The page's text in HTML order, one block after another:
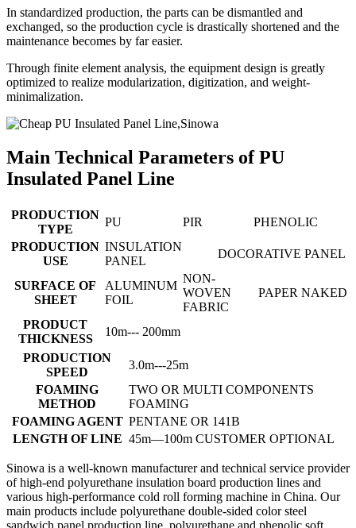
In standardized production, the parts can be dismantled and
exchanged, so the production cycle is drastically shortened and the
maintenance becomes by far easier.
Through finite element analysis, the equipment design is greatly
optimized to realize modularization, digitization, and weight-
minimalization.
Main Technical Parameters of PU
Insulated Panel Line
PRODUCTION
TYPE
PU PIR
PHENOLIC
PRODUCTION
USE
INSULATION
PANEL
DOCORATIVE PANEL
SURFACE OF
SHEET
ALUMINUM
FOIL
NON-
WOVEN
FABRIC
PAPER NAKED
PRODUCT
THICKNESS
10m--- 200mm
PRODUCTION
SPEED
3.0m---25m
FOAMING
METHOD
TWO OR MULTI COMPONENTS
FOAMING
FOAMING AGENT PENTANE OR 141B
LENGTH OF LINE 45m—100m CUSTOMER OPTIONAL
Sinowa is a well-known manufacturer and technical service provider
of high-end polyurethane insulation board production lines and
various high-performance cold roll forming machine in China. Our
main products include polyurethane double-sided color steel
sandwich panel production line, polyurethane and phenolic soft